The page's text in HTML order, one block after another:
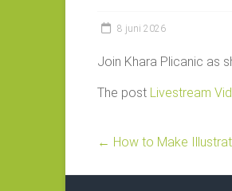
8 juni 2026
Join Khara Plicanic as
The post Livestream
← How to Make